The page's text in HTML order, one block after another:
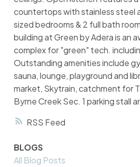
RSS
countertops with stainless steel
sized bedrooms & 2 full bath
building at Green by Adera is an
complex for "green" tech.
Outstanding amenities include
sauna, lounge, playground and
market, Skytrain, catchment for
Byrne Creek Sec. 1 parking stall
BLOGS
All Blog Posts